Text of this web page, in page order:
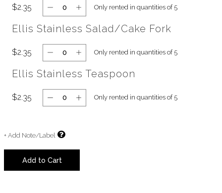
$2.35 Only rented in quantities of 5
Ellis Stainless Salad/Cake Fork
$2.35 Only rented in quantities of 5
Ellis Stainless Teaspoon
$2.35 Only rented in quantities of 5
+ Add Note/Label
Add to Cart